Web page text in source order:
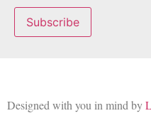
Subscribe
Designed with you in mind by